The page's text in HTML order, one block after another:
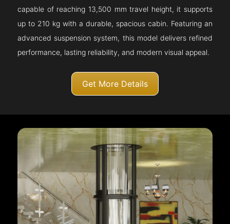
capable of reaching 13,500 mm travel height, it supports
up to 210 kg with a durable, spacious cabin. Featuring an
advanced suspension system, this model delivers refined
performance, lasting reliability, and modern visual appeal.
Get More Details